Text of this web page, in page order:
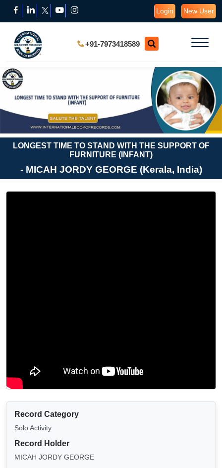
Login New User
+91-7973418589
LONGEST TIME TO STAND WITH THE SUPPORT OF
FURNITURE (INFANT)
- MICAH JORDY GEORGE (Kerala, India)
Record Category
Solo Activity
Record Holder
MICAH JORDY GEORGE